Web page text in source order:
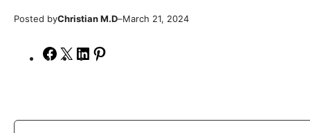
Posted byChristian M.D–March 21, 2024
S
S
S